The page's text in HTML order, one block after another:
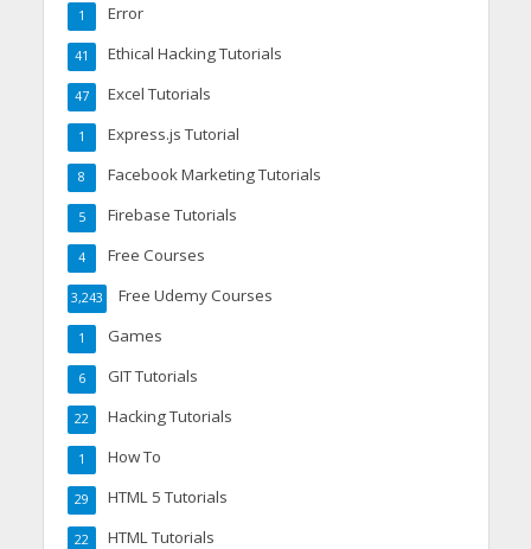
Error
1
Ethical Hacking Tutorials
41
Excel Tutorials
47
Express.js Tutorial
1
Facebook Marketing Tutorials
8
Firebase Tutorials
5
Free Courses
4
Free Udemy Courses
3,243
Games
1
GIT Tutorials
6
Hacking Tutorials
22
How To
1
HTML 5 Tutorials
29
HTML Tutorials
22